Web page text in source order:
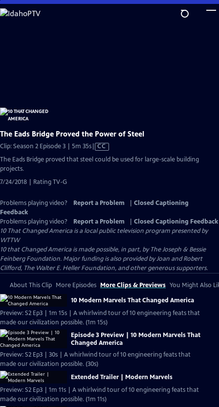
Skip
to
The Eads Bridge Proved the Power of Steel
Clip: Season 2 Episode 3 | 5m 35sVideo
has
CC
The Eads Bridge proved that steel could be used for large-scale building
projects.
7/24/2018 | Rating TV-G
Problems playing video? Report a Problem
Closed Captioning
Feedback
Problems playing video?
Report a Problem
Closed Captioning Feedback
10 That Changed America is a local public television program presented by
WTTW
10 that Changed America is made possible, in part, by The Joseph & Bessie
Feinberg Foundation. Major funding is also provided by Joan and Robert
Clifford, The Walter E. Heller Foundation, and other generous supporters.
About This Clip More Episodes More Clips & Previews You Might Also
10 Modern Marvels That Changed America
Preview: S2 Ep3 | 1m 15s | A whirlwind tour of 10 engineering feats that
made our civilization possible. (1m 15s)
Episode 3 Preview | 10 Modern Marvels That
Changed America
Preview: S2 Ep3 | 30s | A whirlwind tour of 10 engineering feats that
made our civilization possible. (30s)
Extended Trailer | Modern Marvels
Preview: S2 Ep3 | 1m 11s | A whirlwind tour of 10 engineering feats that
made our civilization possible. (1m 11s)